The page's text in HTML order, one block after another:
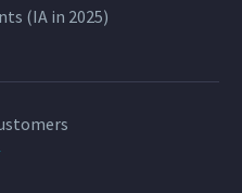
(IA in 2025)